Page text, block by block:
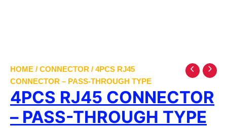
HOME / CONNECTOR / 4PCS RJ45
CONNECTOR – PASS-THROUGH TYPE
4PCS RJ45 CONNECTOR
– PASS-THROUGH TYPE